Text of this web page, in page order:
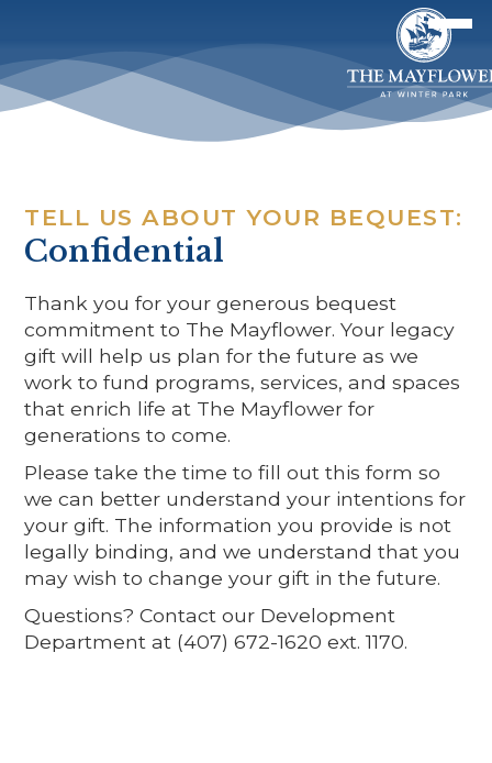
TELL US ABOUT YOUR BEQUEST:
Confidential
Thank you for your generous bequest
commitment to The Mayflower. Your legacy
gift will help us plan for the future as we
work to fund programs, services, and spaces
that enrich life at The Mayflower for
generations to come.
Please take the time to fill out this form so
we can better understand your intentions for
your gift. The information you provide is not
legally binding, and we understand that you
may wish to change your gift in the future.
Questions? Contact our Development
Department at (407) 672-1620 ext. 1170.